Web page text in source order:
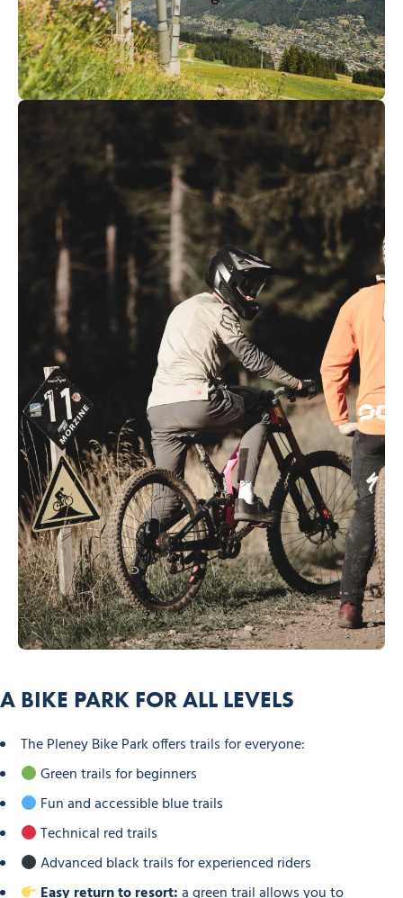
A BIKE PARK FOR ALL LEVELS
The Pleney Bike Park offers trails for everyone:
Green trails for beginners
Fun and accessible blue trails
Technical red trails
Advanced black trails for experienced riders